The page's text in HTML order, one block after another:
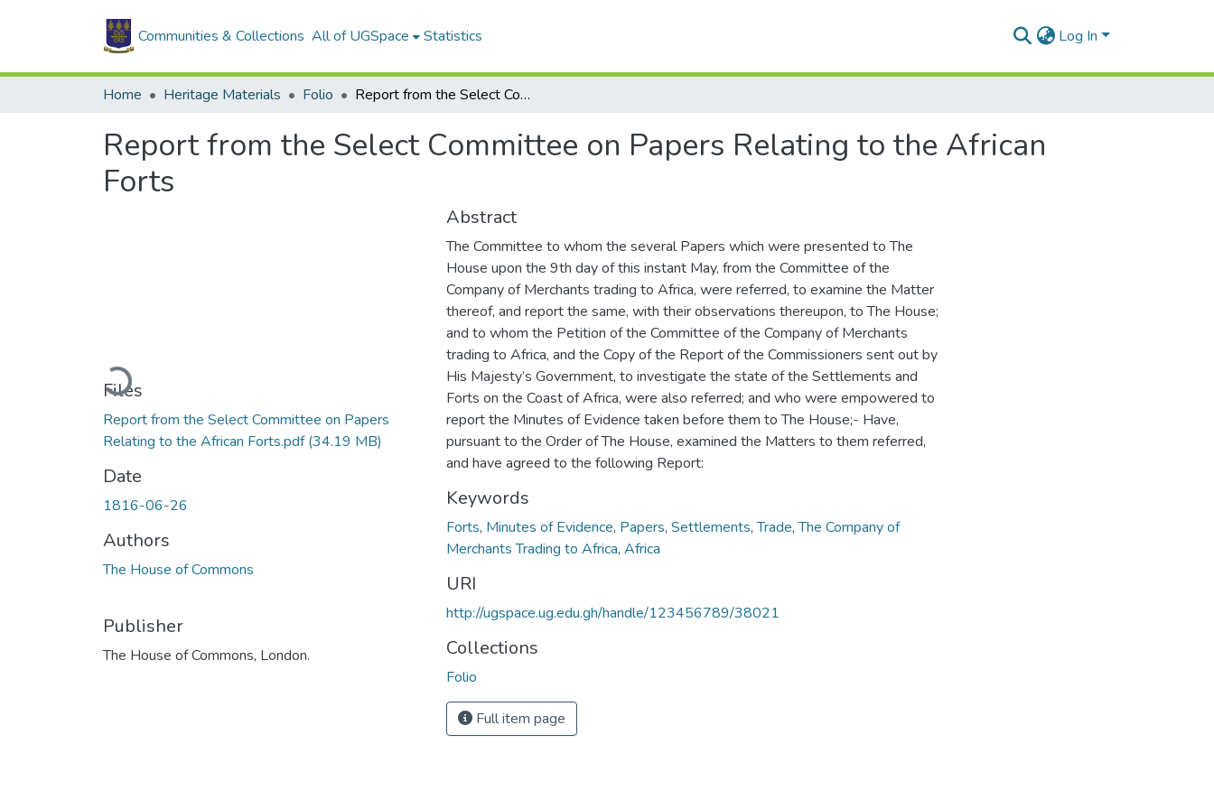
Communities & Collections All of UGSpace Statistics Log In
Home Heritage Materials Folio Report from the Select Committee on Papers Relating to the African Forts
Report from the Select Committee on Papers Relating to the African
Forts
Loading...
Files
Report from the Select Committee on Papers
Relating to the African Forts.pdf(34.19 MB)
Date
1816-06-26
Authors
The House of Commons
Publisher
The House of Commons, London.
Abstract
The Committee to whom the several Papers which were presented to The
House upon the 9th day of this instant May, from the Committee of the
Company of Merchants trading to Africa, were referred, to examine the Matter
thereof, and report the same, with their observations thereupon, to The House;
and to whom the Petition of the Committee of the Company of Merchants
trading to Africa, and the Copy of the Report of the Commissioners sent out by
His Majesty’s Government, to investigate the state of the Settlements and
Forts on the Coast of Africa, were also referred; and who were empowered to
report the Minutes of Evidence taken before them to The House;- Have,
pursuant to the Order of The House, examined the Matters to them referred,
and have agreed to the following Report:
Keywords
Forts, Minutes of Evidence, Papers, Settlements,Trade,The Company of
Merchants Trading to Africa, Africa
URI
http://ugspace.ug.edu.gh/handle/123456789/38021
Collections
Folio
Full item page